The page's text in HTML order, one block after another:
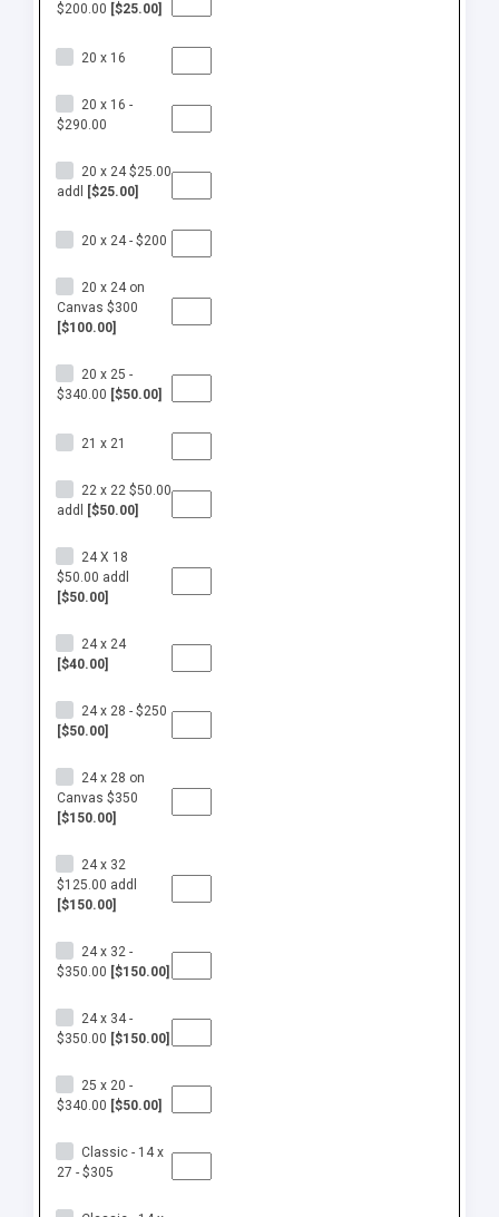
$200.00 [$25.00]
20 x 16
20 x 16 -
$290.00
20 x 24 $25.00
addl
[$25.00]
20 x 24 - $200
20 x 24 on
Canvas $300
[$100.00]
20 x 25 -
$340.00 [$50.00]
21 x 21
22 x 22 $50.00
addl
[$50.00]
24 X 18
$50.00 addl
[$50.00]
24 x 24
[$40.00]
24 x 28 - $250
[$50.00]
24 x 28 on
Canvas $350
[$150.00]
24 x 32
$125.00 addl
[$150.00]
24 x 32 -
$350.00 [$150.00]
24 x 34 -
$350.00 [$150.00]
25 x 20 -
$340.00 [$50.00]
Classic - 14 x
27 - $305